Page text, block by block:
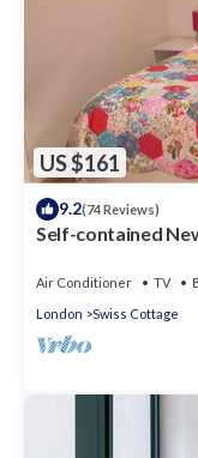
US $161
9.2(74 Reviews)
Self-contained
Air Conditioner TV
London
Swiss Cottage